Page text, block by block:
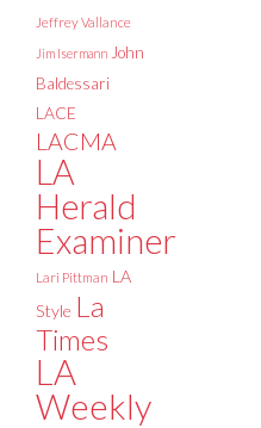
Jeffrey Vallance
Jim Isermann John
Baldessari
LACE
LACMA
LA
Herald
Examiner
Lari Pittman LA
Style La
Times
LA
Weekly